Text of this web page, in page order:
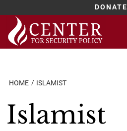
DONATE
Skip
content
HOME ISLAMIST
Islamist